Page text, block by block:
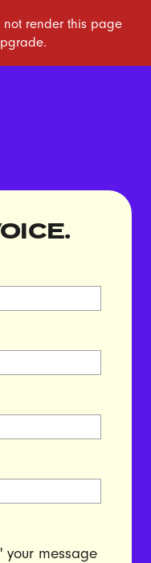
your message